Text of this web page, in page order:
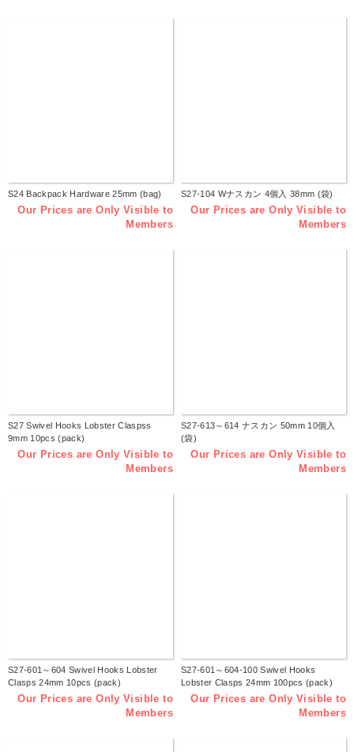
S24 Backpack Hardware 25mm (bag)
Our Prices are Only Visible to
Members
S27-104 Wナスカン 4個入 38mm (袋)
Our Prices are Only Visible to
Members
S27 Swivel Hooks Lobster Claspss
9mm 10pcs (pack)
Our Prices are Only Visible to
Members
S27-613～614 ナスカン 50mm 10個入
(袋)
Our Prices are Only Visible to
Members
S27-601～604 Swivel Hooks Lobster
Clasps 24mm 10pcs (pack)
Our Prices are Only Visible to
Members
S27-601～604-100 Swivel Hooks
Lobster Clasps 24mm 100pcs (pack)
Our Prices are Only Visible to
Members